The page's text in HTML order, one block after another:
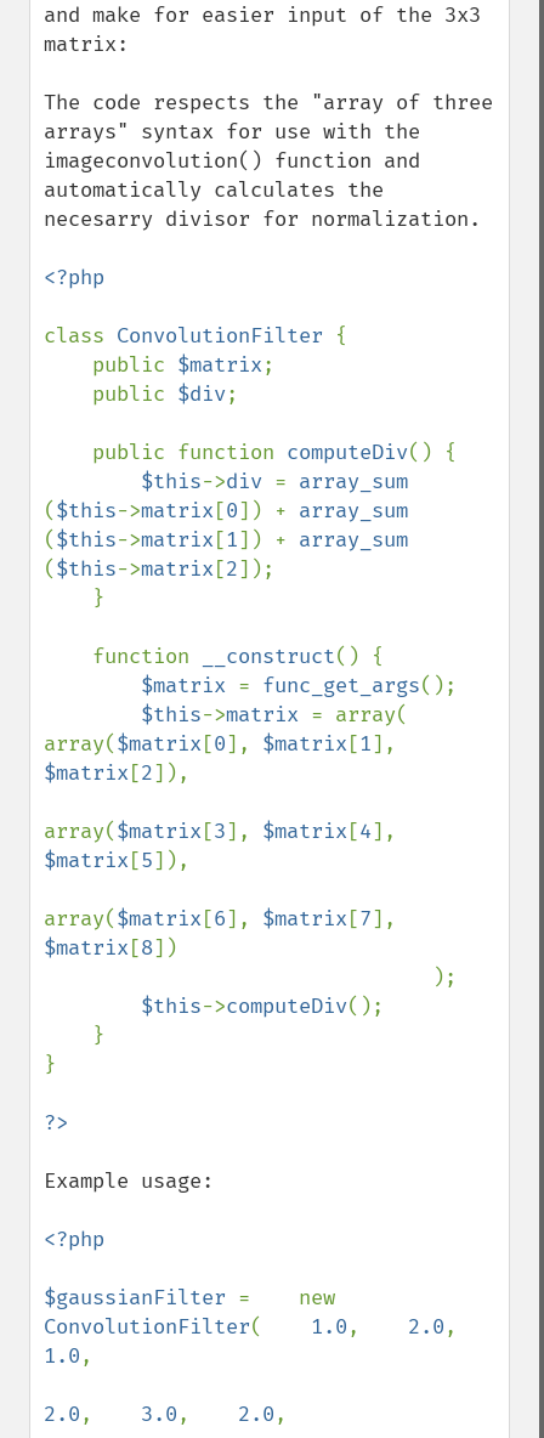
and make for easier input of the 3x3
matrix:
The code respects the "array of three
arrays" syntax for use with the
imageconvolution() function and
automatically calculates the
necesarry divisor for normalization.
<?php
class ConvolutionFilter {
    public
$matrix;
    public
$div;
    public function
computeDiv() {
$this->div =
($this->matrix [0]) +
($this->matrix [1]) +
($this->matrix [2]);
    function
__construct() {
$matrix = func_get_args();
$this->matrix = array(
array($matrix [0], $matrix [1
$matrix [2]),
array($matrix [3], $matrix [4
$matrix [5]),
array($matrix [6], $matrix [7
$matrix [8])
$this->computeDiv();
}
Example usage:
<?php
$gaussianFilter
ConvolutionFilter( 1.0, 2.0
1.0,
2.0, 3.0, 2.0,